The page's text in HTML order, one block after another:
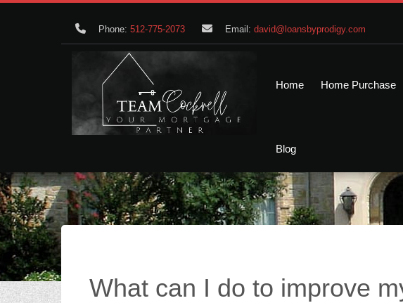
Phone: 512-775-2073 Email: david@loansbyprodigy.com
Home Home Purchase
Blog
What can I do to improve